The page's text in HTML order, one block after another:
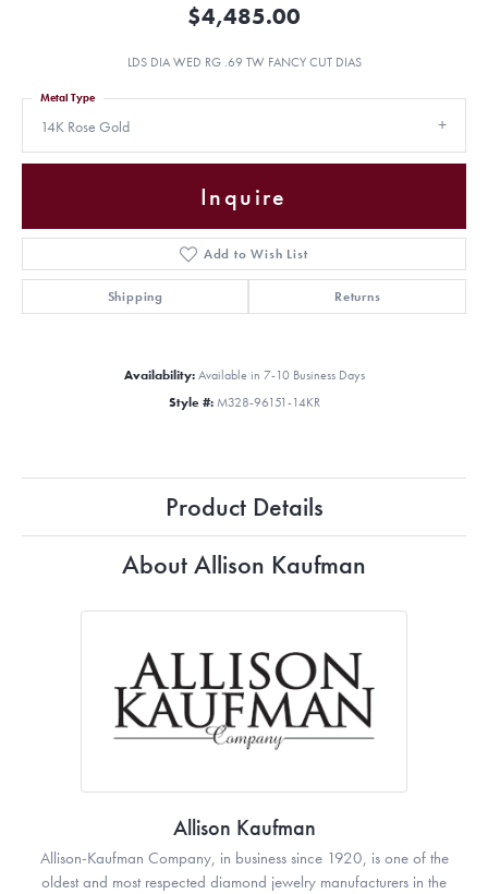
$4,485.00
LDS DIA WED RG .69 TW FANCY CUT DIAS
14K Rose Gold
Metal Type
Inquire
Add to Wish List
Shipping Returns
Availability: Available in 7-10 Business Days
Style #: M328-96151-14KR
Product Details
About Allison Kaufman
Allison Kaufman
Allison-Kaufman Company, in business since 1920, is one of the
oldest and most respected diamond jewelry manufacturers in the